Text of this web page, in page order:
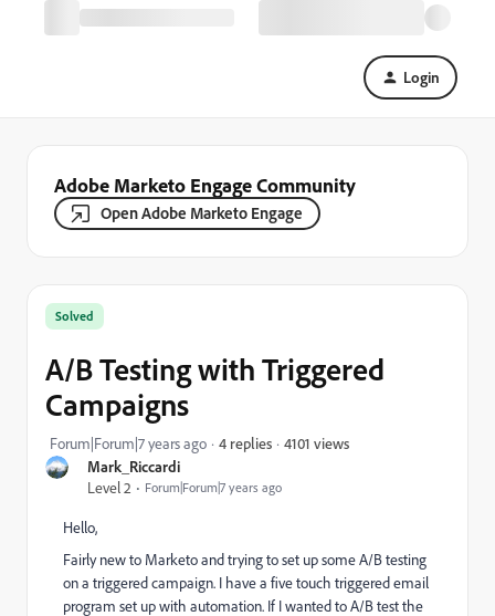
Login
Adobe Marketo Engage Community
Open Adobe Marketo Engage
Mark_Riccardi
Level 2
Forum|Forum|7 years ago
Solved
A/B Testing with Triggered
Campaigns
Forum|Forum|7 years ago 4 replies 4101 views
Hello,
Fairly new to Marketo and trying to set up some A/B testing
on a triggered campaign. I have a five touch triggered email
program set up with automation. If I wanted to A/B test the